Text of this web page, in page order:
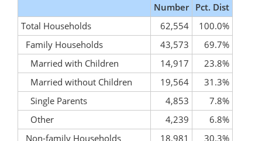
Number Pct. Dist
Total Households
62,554
100.0%
Family Households
43,573
69.7%
Married with Children
14,917
23.8%
Married without Children
19,564
31.3%
Single Parents
4,853
7.8%
Other
4,239
6.8%
Non-family Households
18,981 30.3%